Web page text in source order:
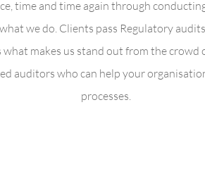
time and time again through
we do. Clients pass Regulatory
makes us stand out from the crowd
auditors who can help your
processes.